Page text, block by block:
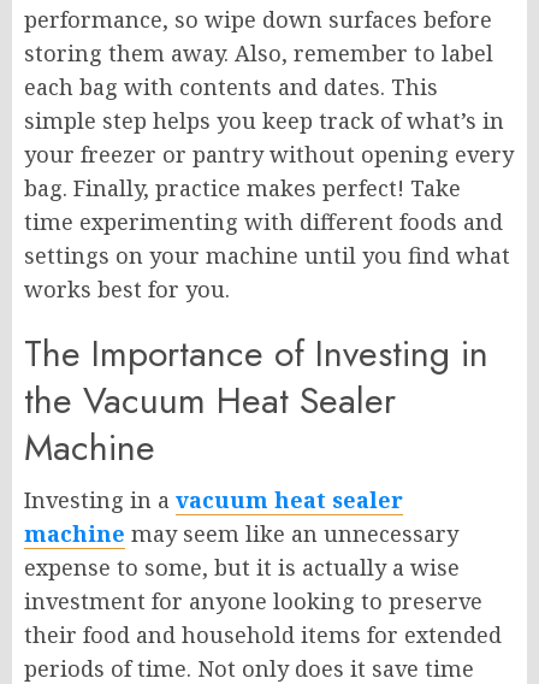
performance, so wipe down surfaces before
storing them away. Also, remember to label
each bag with contents and dates. This
simple step helps you keep track of what’s in
your freezer or pantry without opening every
bag. Finally, practice makes perfect! Take
time experimenting with different foods and
settings on your machine until you find what
works best for you.
The Importance of Investing in
the Vacuum Heat Sealer
Machine
Investing in a vacuum heat sealer
machine may seem like an unnecessary
expense to some, but it is actually a wise
investment for anyone looking to preserve
their food and household items for extended
periods of time. Not only does it save time